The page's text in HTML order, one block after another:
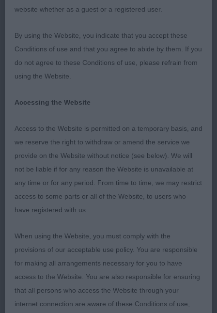
National Working and Pastoral Breeds Ch Show
July 2023
Polish Lowland Sheepdog
Very promising baby of 6 month old. Hope he has
him much taller at this stage. Typical outline.
Pleasing head, medium brown eye. Moderate
neck. Well angled front, Chest developing well.
Firm topline. Needs to drop a fraction at the rear.
Lovely coat and presentation. Moved very well
showing enough reach and drive. Think he will
have a promising future. BP.
2nd Bajeczny V D Sassekamp Met Derochas. Also
6 months but not as forward as 1st. Pleasing size
and shape for his tender age. Good head
proportions. Moderately angled front and back.
Moved well enough just not as settled as 1st.
website whether as a guest or a registered user.
By using the Website, you indicate that you accept these
Conditions of use and that you agree to abide by them. If you
do not agree to these Conditions of use, please refrain from
using the Website.
Accessing the Website
Access to the Website is permitted on a temporary basis, and
we reserve the right to withdraw or amend the service we
provide on the Website without notice (see below). We will
not be liable if for any reason the Website is unavailable at
any time or for any period. From time to time, we may restrict
access to some parts or all of the Website, to users who
have registered with us.
When using the Website, you must comply with the
provisions of our acceptable use policy. You are responsible
for making all arrangements necessary for you to have
access to the Website. You are also responsible for ensuring
that all persons who access the Website through your
internet connection are aware of these Conditions of use,